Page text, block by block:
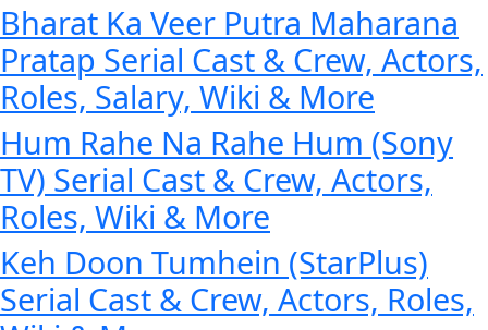
Bharat Ka Veer Putra Maharana
Pratap Serial Cast & Crew, Actors,
Roles, Salary, Wiki & More
Hum Rahe Na Rahe Hum (Sony
TV) Serial Cast & Crew, Actors,
Roles, Wiki & More
Keh Doon Tumhein (StarPlus)
Serial Cast & Crew, Actors, Roles,